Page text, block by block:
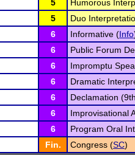
5 Humorous
5 Duo
6 Informative (Info
6 Public Forum
6 Impromptu
6 Dramatic
6 Declamation
6 Improvisational
6 Program Oral
Fin. Congress (SC)